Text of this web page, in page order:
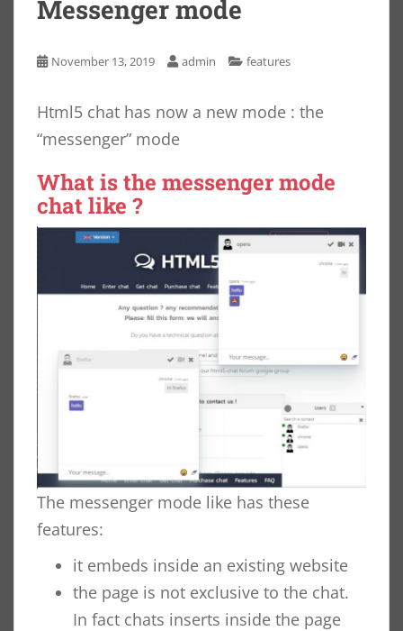
Messenger mode
November 13, 2019 admin features
Html5 chat has now a new mode : the
“messenger” mode
What is the messenger mode
chat like ?
The messenger mode like has these
features:
it embeds inside an existing website
the page is not exclusive to the chat.
In fact chats inserts inside the page